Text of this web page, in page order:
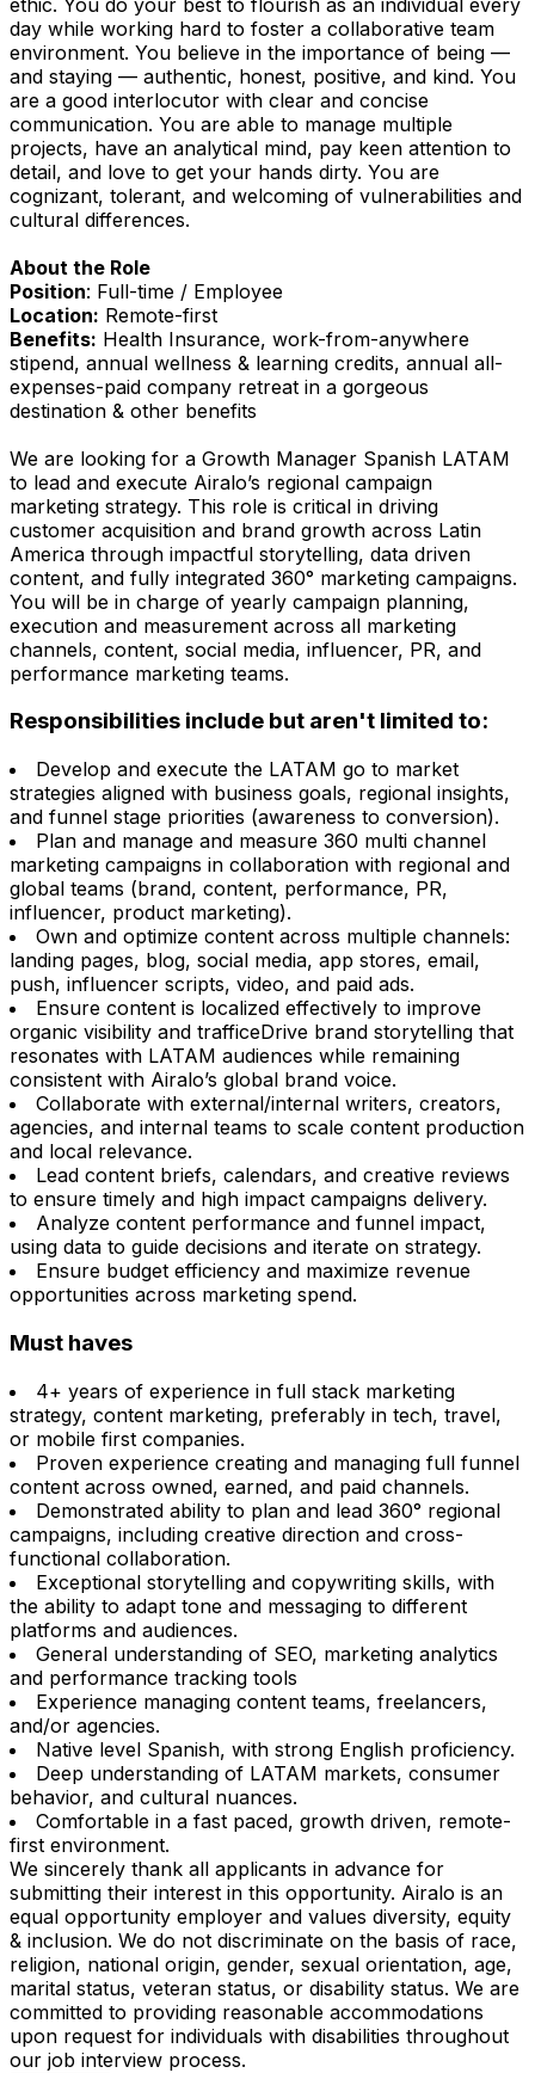
day while working hard to foster a collaborative team
environment. You believe in the importance of being —
and staying — authentic, honest, positive, and kind. You
are a good interlocutor with clear and concise
communication. You are able to manage multiple
projects, have an analytical mind, pay keen attention to
detail, and love to get your hands dirty. You are
cognizant, tolerant, and welcoming of vulnerabilities and
cultural differences.
About the Role
Position: Full-time / Employee
Location: Remote-first
Benefits: Health Insurance, work-from-anywhere
stipend, annual wellness & learning credits, annual all-
expenses-paid company retreat in a gorgeous
destination & other benefits
We are looking for a Growth Manager Spanish LATAM
to lead and execute Airalo’s regional campaign
marketing strategy. This role is critical in driving
customer acquisition and brand growth across Latin
America through impactful storytelling, data driven
content, and fully integrated 360° marketing campaigns.
You will be in charge of yearly campaign planning,
execution and measurement across all marketing
channels, content, social media, influencer, PR, and
performance marketing teams.
Responsibilities include but aren't limited to:
Develop and execute the LATAM go to market
strategies aligned with business goals, regional insights,
and funnel stage priorities (awareness to conversion).
Plan and manage and measure 360 multi channel
marketing campaigns in collaboration with regional and
global teams (brand, content, performance, PR,
influencer, product marketing).
Own and optimize content across multiple channels:
landing pages, blog, social media, app stores, email,
push, influencer scripts, video, and paid ads.
Ensure content is localized effectively to improve
organic visibility and trafficeDrive brand storytelling that
resonates with LATAM audiences while remaining
consistent with Airalo’s global brand voice.
Collaborate with external/internal writers, creators,
agencies, and internal teams to scale content production
and local relevance.
Lead content briefs, calendars, and creative reviews
to ensure timely and high impact campaigns delivery.
Analyze content performance and funnel impact,
using data to guide decisions and iterate on strategy.
Ensure budget efficiency and maximize revenue
opportunities across marketing spend.
Must haves
4+ years of experience in full stack marketing
strategy, content marketing, preferably in tech, travel,
or mobile first companies.
Proven experience creating and managing full funnel
content across owned, earned, and paid channels.
Demonstrated ability to plan and lead 360° regional
campaigns, including creative direction and cross-
functional collaboration.
Exceptional storytelling and copywriting skills, with
the ability to adapt tone and messaging to different
platforms and audiences.
General understanding of SEO, marketing analytics
and performance tracking tools
Experience managing content teams, freelancers,
and/or agencies.
Native level Spanish, with strong English proficiency.
Deep understanding of LATAM markets, consumer
behavior, and cultural nuances.
Comfortable in a fast paced, growth driven, remote-
first environment.
We sincerely thank all applicants in advance for
submitting their interest in this opportunity. Airalo is an
equal opportunity employer and values diversity, equity
& inclusion. We do not discriminate on the basis of race,
religion, national origin, gender, sexual orientation, age,
marital status, veteran status, or disability status. We are
committed to providing reasonable accommodations
upon request for individuals with disabilities throughout
our job interview process.